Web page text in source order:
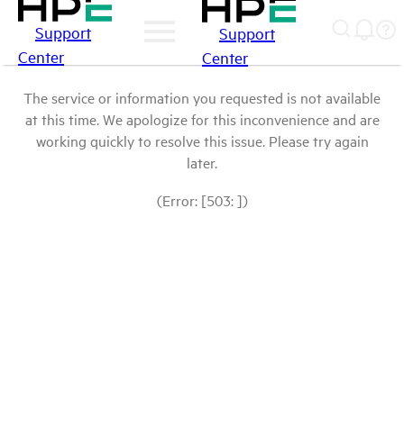
Support
Center
Support
Center
The service or information you requested is not available
at this time. We apologize for this inconvenience and are
working quickly to resolve this issue. Please try again
later.
(Error: [503: ])